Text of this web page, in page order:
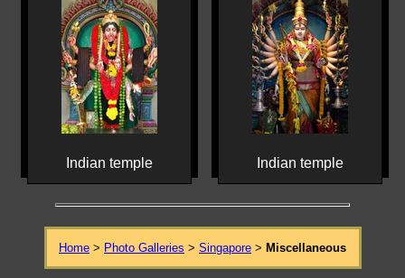
Indian temple Indian temple
Home > Photo Galleries > Singapore > Miscellaneous